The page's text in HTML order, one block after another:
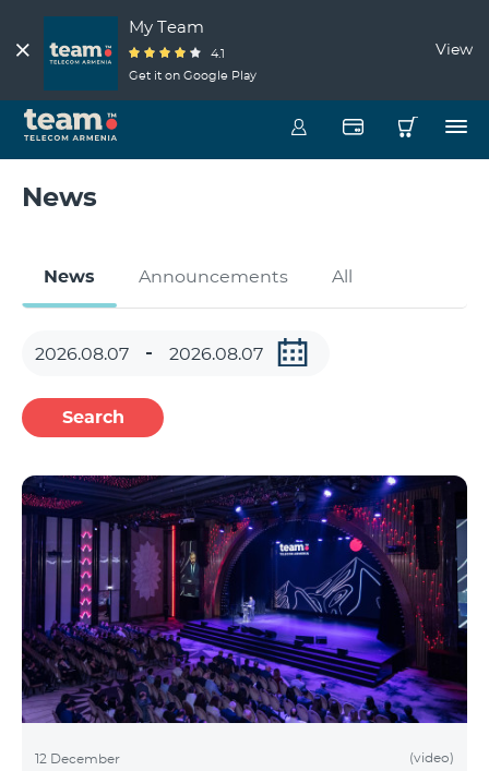
My Team
4.1
Get it on Google Play
View
News
News Announcements All
Search
12 December (video)